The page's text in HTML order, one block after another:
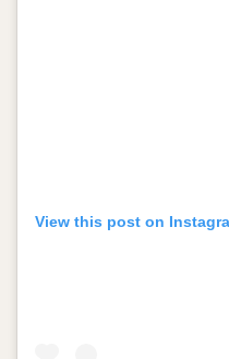
View this post on